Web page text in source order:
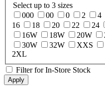
Select up to 3 sizes
000
00 0 2 4
16
18 20 22 24
16W
18W 20W
30W
32W XXS
2XL
Filter for In-Store Stock